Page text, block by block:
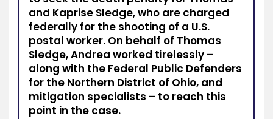
and Kaprise Sledge, who are charged
federally for the shooting of a U.S.
postal worker. On behalf of Thomas
Sledge, Andrea worked tirelessly –
along with the Federal Public Defenders
for the Northern District of Ohio, and
mitigation specialists – to reach this
point in the case.